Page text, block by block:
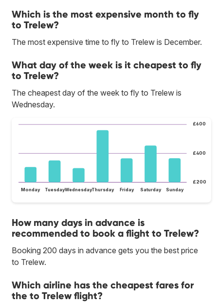
Which is the most expensive month to fly
to Trelew?
The most expensive time to fly to Trelew is December.
What day of the week is it cheapest to fly
to Trelew?
The cheapest day of the week to fly to Trelew is
Wednesday.
£200
£400
£600
Monday TuesdayWednesdayThursday Friday Saturday Sunday
How many days in advance is
recommended to book a flight to Trelew?
Booking 200 days in advance gets you the best price
to Trelew.
Which airline has the cheapest fares for
the to Trelew flight?